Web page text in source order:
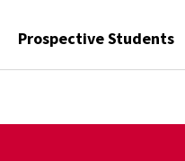
Prospective Students